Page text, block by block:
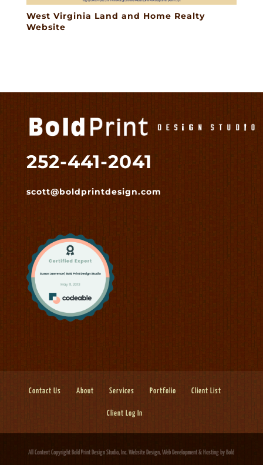
West Virginia Land and Home Realty
Website
252-441-2041
scott@boldprintdesign.com
Contact Us About Services Portfolio Client List
Client Log In
All Content Copyright Bold Print Design Studio, Inc.Website Design, Web Development & Hosting by Bold